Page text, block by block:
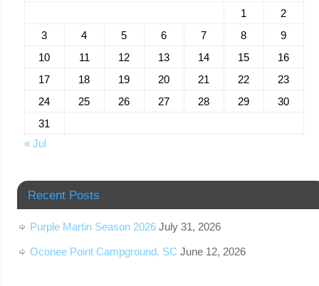
1
2
3
4 5 6 7 8
9
10
11 12 13 14 15
16
17
18 19 20 21 22
23
24
25 26 27 28 29
30
31
« Jul
Recent Posts
Purple Martin Season 2026 July 31, 2026
Oconee Point Campground, SC June 12, 2026